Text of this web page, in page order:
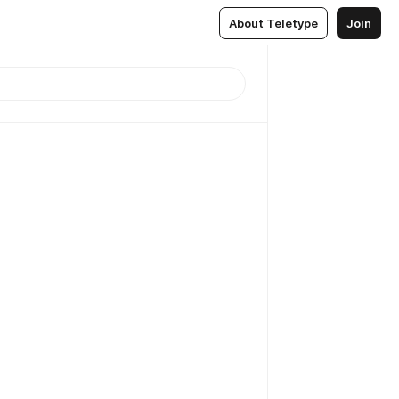
About Teletype Join